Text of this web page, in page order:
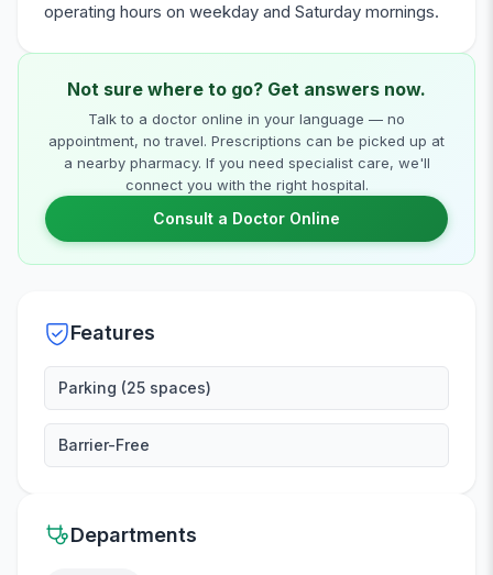
operating hours on weekday and Saturday mornings.
Not sure where to go? Get answers now.
Talk to a doctor online in your language — no
appointment, no travel. Prescriptions can be picked up at
a nearby pharmacy. If you need specialist care, we'll
connect you with the right hospital.
Consult a Doctor Online
Features
Parking (25 spaces)
Barrier-Free
Departments